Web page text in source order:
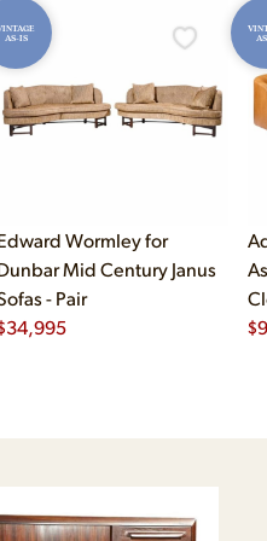
AS-IS
Wormley for
Mid Century Janus
- Pair
34,995
$